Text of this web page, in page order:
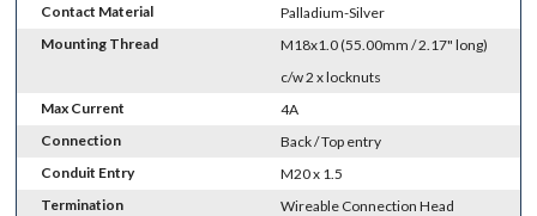
Contact Material
Palladium-Silver
Mounting Thread
M18x1.0 (55.00mm / 2.17" long)
c/w 2 x locknuts
Max Current
4A
Connection
Back / Top entry
Conduit Entry
M20 x 1.5
Termination
Wireable Connection Head